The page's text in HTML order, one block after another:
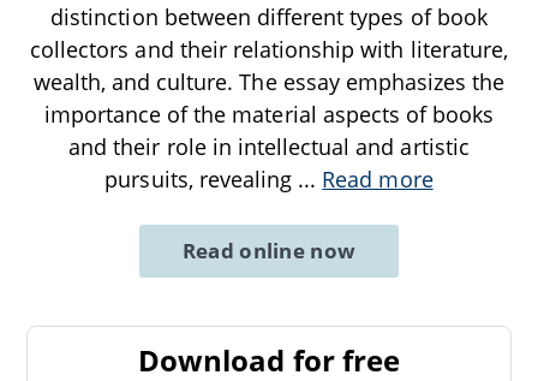
distinction between different types of book
collectors and their relationship with literature,
wealth, and culture. The essay emphasizes the
importance of the material aspects of books
and their role in intellectual and artistic
pursuits, revealing ... Read more
Read online now
Download for free